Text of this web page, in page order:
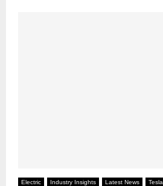
Electric Industry Insights Latest News Tesla